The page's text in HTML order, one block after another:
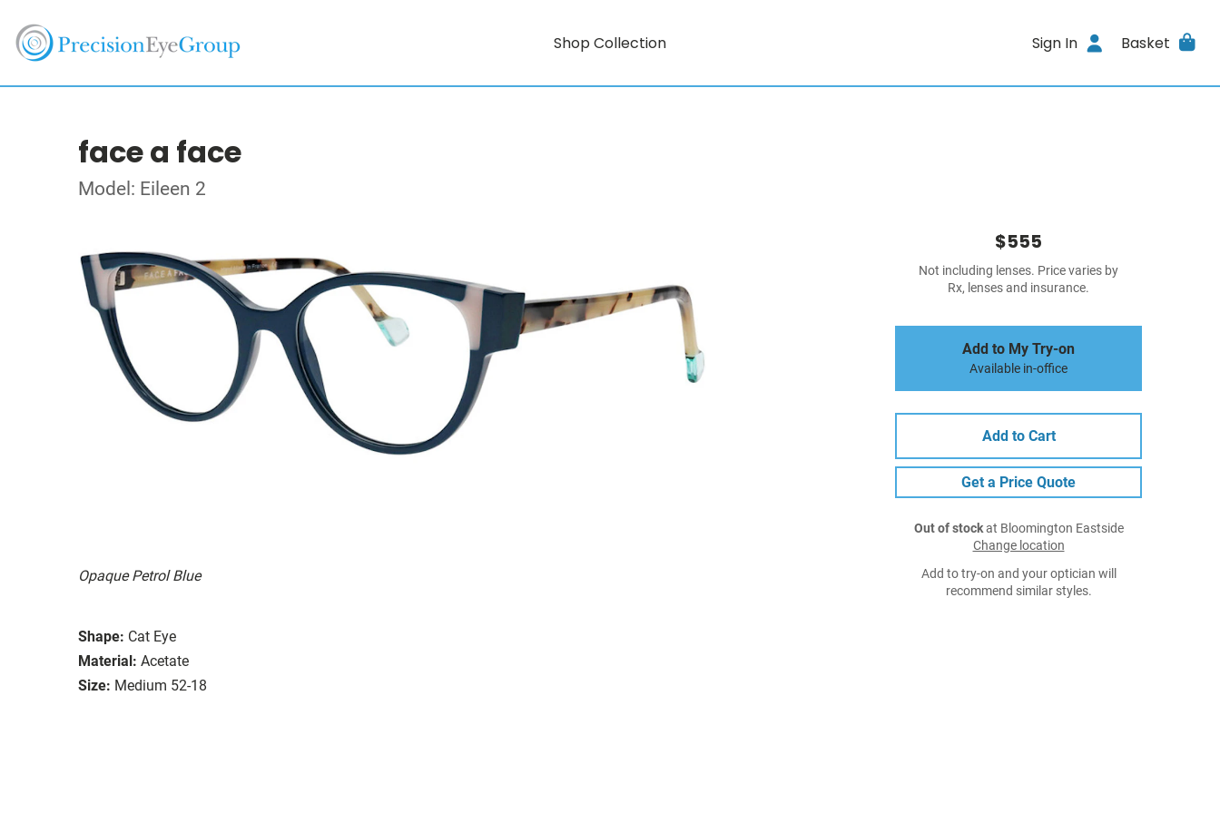
Shop Collection Sign In Basket
face a face
Model: Eileen 2
Opaque Petrol Blue
Shape: Cat Eye
Material: Acetate
Size: Medium 52-18
$555
Not including lenses. Price varies by
Rx, lenses and insurance.
Add to My Try-on
Available in-office
Add to Cart
Get a Price Quote
Out of stockat Bloomington Eastside
Change location
Add to try-on and your optician will
recommend similar styles.